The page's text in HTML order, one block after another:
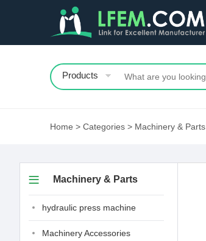
Products
Home > Categories > Machinery & Parts
Machinery & Parts
hydraulic press machine
Machinery Accessories